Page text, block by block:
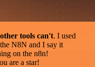
tools can't. I used
N8N and I say it
on the n8n!
are a star!